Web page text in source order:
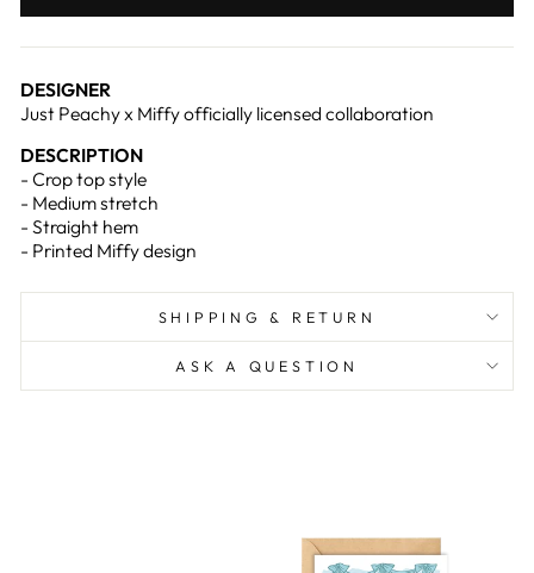
DESIGNER
Just Peachy x Miffy officially licensed collaboration
DESCRIPTION
- Crop top style
- Medium stretch
- Straight hem
- Printed Miffy design
SHIPPING & RETURN
ASK A QUESTION